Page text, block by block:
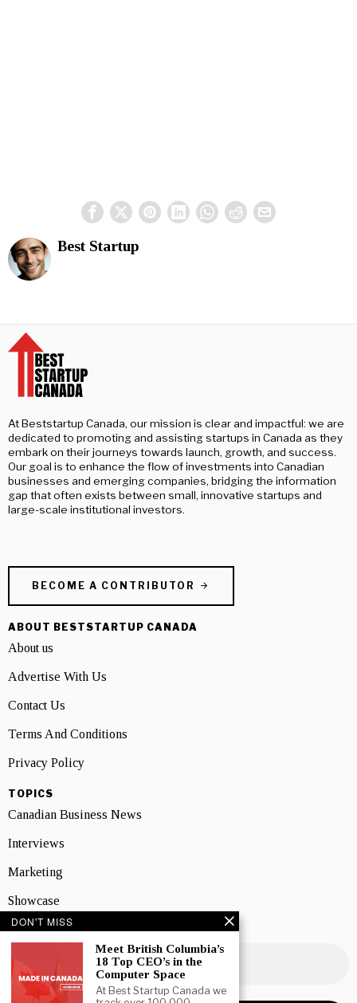
Best Startup
At Beststartup Canada, our mission is clear and impactful: we are
dedicated to promoting and assisting startups in Canada as they
embark on their journeys towards launch, growth, and success.
Our goal is to enhance the flow of investments into Canadian
businesses and emerging companies, bridging the information
gap that often exists between small, innovative startups and
large-scale institutional investors.
BECOME A CONTRIBUTOR
ABOUT BESTSTARTUP CANADA
About us
Advertise With Us
Contact Us
Terms And Conditions
Privacy Policy
TOPICS
Canadian Business News
Interviews
Marketing
Showcase
NEWSLETTER SIGNUP
DON'T MISS
Meet British Columbia’s
18 Top CEO’s in the
Computer Space
At Best Startup Canada we